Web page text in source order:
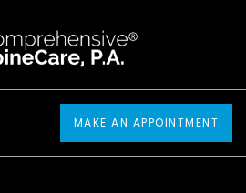
MAKE AN APPOINTMENT